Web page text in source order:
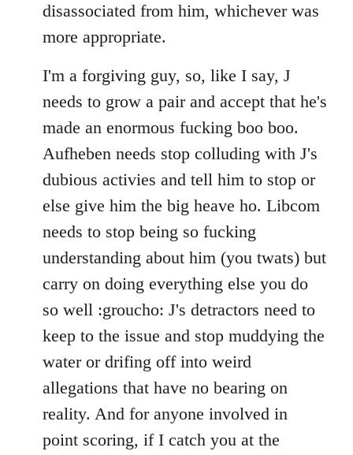
disassociated from him, whichever was
more appropriate.
I'm a forgiving guy, so, like I say, J
needs to grow a pair and accept that he's
made an enormous fucking boo boo.
Aufheben needs stop colluding with J's
dubious activies and tell him to stop or
else give him the big heave ho. Libcom
needs to stop being so fucking
understanding about him (you twats) but
carry on doing everything else you do
so well :groucho: J's detractors need to
keep to the issue and stop muddying the
water or drifing off into weird
allegations that have no bearing on
reality. And for anyone involved in
point scoring, if I catch you at the